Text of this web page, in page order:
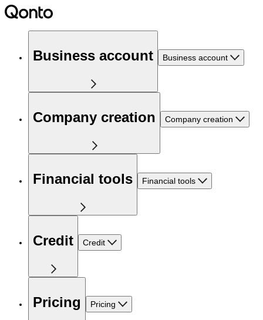
Business account Business account
Company creation Company creation
Financial tools Financial tools
Credit Credit
Pricing Pricing